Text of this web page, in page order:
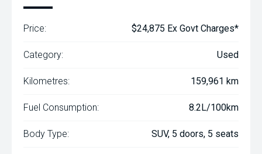
Price: $24,875 Ex Govt Charges*
Category: Used
Kilometres: 159,961 km
Fuel Consumption: 8.2L/100km
Body Type: SUV, 5 doors, 5 seats